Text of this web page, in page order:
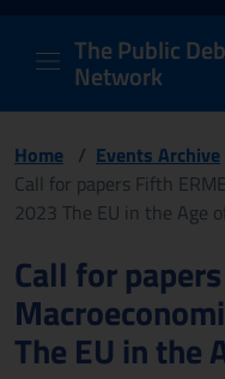
PDM
Header
The Public
Network
Home / Events Archive
Call for papers Fifth
2023 The EU in the Age
Page
Call for
The EU in the